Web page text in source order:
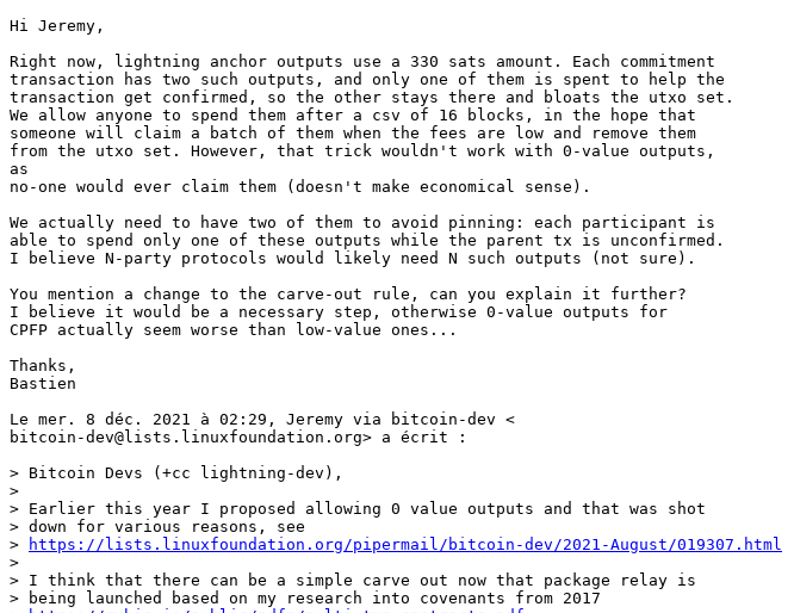
Hi Jeremy,
Right now, lightning anchor outputs use a 330 sats amount. Each commitment
transaction has two such outputs, and only one of them is spent to help the
transaction get confirmed, so the other stays there and bloats the utxo set.
We allow anyone to spend them after a csv of 16 blocks, in the hope that
someone will claim a batch of them when the fees are low and remove them
from the utxo set. However, that trick wouldn't work with 0-value outputs,
as
no-one would ever claim them (doesn't make economical sense).
We actually need to have two of them to avoid pinning: each participant is
able to spend only one of these outputs while the parent tx is unconfirmed.
I believe N-party protocols would likely need N such outputs (not sure).
You mention a change to the carve-out rule, can you explain it further?
I believe it would be a necessary step, otherwise 0-value outputs for
CPFP actually seem worse than low-value ones...
Thanks,
Bastien
Le mer. 8 déc. 2021 à 02:29, Jeremy via bitcoin-dev <
bitcoin-dev@lists.linuxfoundation.org> a écrit :
> Bitcoin Devs (+cc lightning-dev),
>
> Earlier this year I proposed allowing 0 value outputs and that was shot
> down for various reasons, see
>
https://lists.linuxfoundation.org/pipermail/bitcoin-dev/2021-August/019307.html
>
> I think that there can be a simple carve out now that package relay is
> being launched based on my research into covenants from 2017